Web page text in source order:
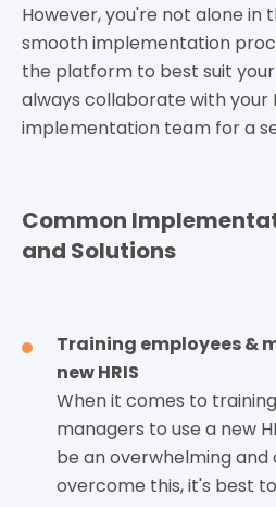
However, you're not alone in
smooth implementation
the platform to best suit
always collaborate with your
implementation team for a
Common
and Solutions
Training employees &
new HRIS
When it comes to
managers to use a new
be an overwhelming and
overcome this, it's best